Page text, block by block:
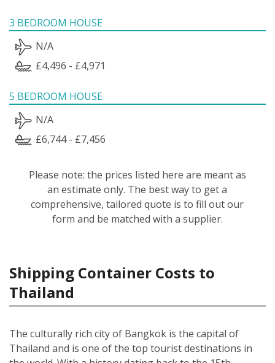
3 BEDROOM HOUSE
N/A
£4,496 - £4,971
5 BEDROOM HOUSE
N/A
£6,744 - £7,456
Please note: the prices listed here are meant as
an estimate only. The best way to get a
comprehensive, tailored quote is to fill out our
form and be matched with a supplier.
Shipping Container Costs to
Thailand
The culturally rich city of Bangkok is the capital of
Thailand and is one of the top tourist destinations in